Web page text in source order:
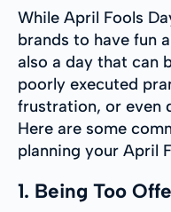
While April Fools
brands to have fun
also a day that can
poorly executed
frustration, or even
Here are some
planning your April
1. Being Too